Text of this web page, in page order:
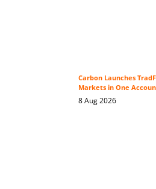
Carbon Launches
Markets in One
8 Aug 2026